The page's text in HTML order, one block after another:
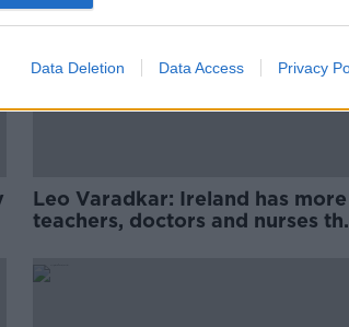
Data Deletion Data Access Privacy
Leo Varadkar: Ireland has more
teachers, doctors and nurses